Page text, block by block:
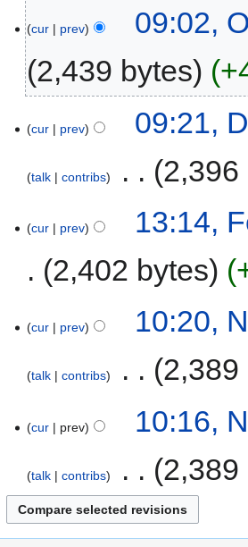
cur prev
09:02,
2,439 bytes
cur prev 09:21,
talk contribs 2,396
cur prev
13:14,
2,402 bytes
cur prev 10:20,
talk contribs 2,389
cur prev 10:16,
talk contribs 2,389